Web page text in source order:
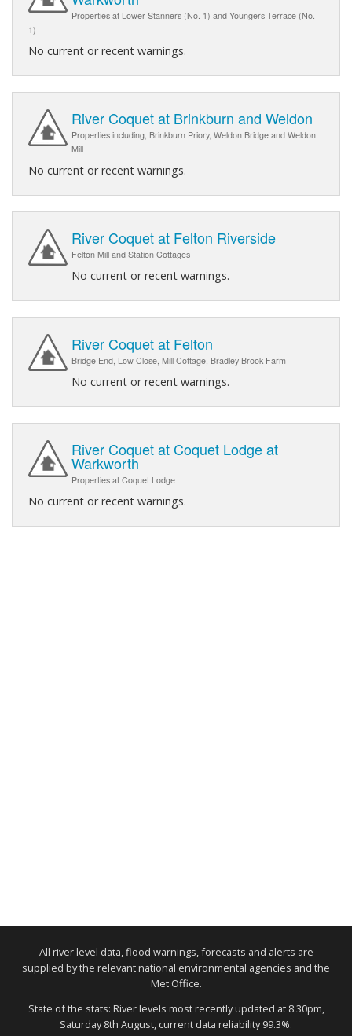
Properties at Lower Stanners (No. 1) and Youngers Terrace (No.
1)
No current or recent warnings.
River Coquet at Brinkburn and Weldon
Properties including, Brinkburn Priory, Weldon Bridge and Weldon
Mill
No current or recent warnings.
River Coquet at Felton Riverside
Felton Mill and Station Cottages
No current or recent warnings.
River Coquet at Felton
Bridge End, Low Close, Mill Cottage, Bradley Brook Farm
No current or recent warnings.
River Coquet at Coquet Lodge at
Warkworth
Properties at Coquet Lodge
No current or recent warnings.
All river level data, flood warnings, forecasts and alerts are
supplied by the relevant national environmental agencies and the
Met Office.
State of the stats: River levels most recently updated at 8:30pm,
Saturday 8th August, current data reliability 99.3%.